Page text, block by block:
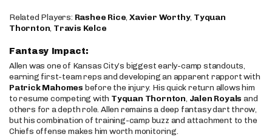
Related Players: Rashee Rice,Xavier Worthy, Tyquan
Thornton, Travis Kelce
Fantasy Impact:
Allen was one of Kansas City’s biggest early-camp standouts,
earning first-team reps and developing an apparent rapport with
Patrick Mahomes before the injury. His quick return allows him
to resume competing with Tyquan Thornton, Jalen Royals and
others for a depth role. Allen remains a deep fantasy dart throw,
but his combination of training-camp buzz and attachment to the
Chiefs offense makes him worth monitoring.